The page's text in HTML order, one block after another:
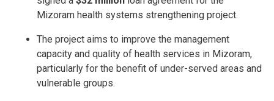
Mizoram health systems strengthening project.
The project aims to improve the management
capacity and quality of health services in Mizoram,
particularly for the benefit of under-served areas and
vulnerable groups.